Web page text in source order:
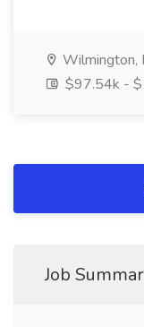
Wilmington,
$97.54k -
Job